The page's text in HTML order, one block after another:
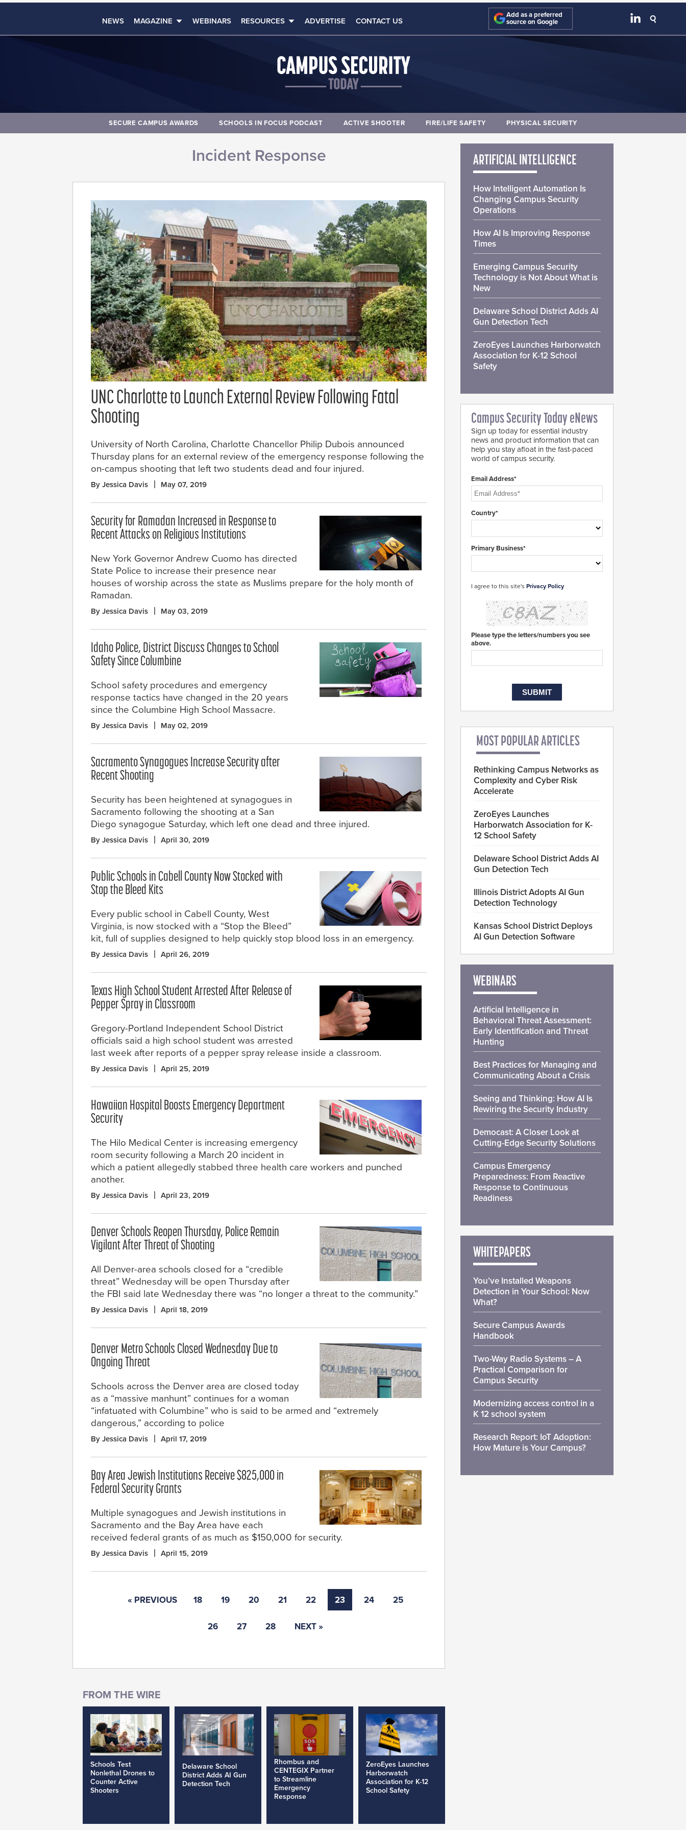
NEWS MAGAZINE WEBINARS RESOURCES ADVERTISE CONTACT US
Add as a preferred
source on Google
SECURE CAMPUS AWARDS SCHOOLS IN FOCUS PODCAST ACTIVE SHOOTER FIRE/LIFE SAFETY PHYSICAL SECURITY
Incident Response
UNC Charlotte to Launch External Review Following Fatal
Shooting
University of North Carolina, Charlotte Chancellor Philip Dubois announced
Thursday plans for an external review of the emergency response following the
on-campus shooting that left two students dead and four injured.
By Jessica Davis May 07, 2019
Security for Ramadan Increased in Response to
Recent Attacks on Religious Institutions
New York Governor Andrew Cuomo has directed
State Police to increase their presence near
houses of worship across the state as Muslims prepare for the holy month of
Ramadan.
By Jessica Davis May 03, 2019
Idaho Police, District Discuss Changes to School
Safety Since Columbine
School safety procedures and emergency
response tactics have changed in the 20 years
since the Columbine High School Massacre.
By Jessica Davis May 02, 2019
Sacramento Synagogues Increase Security after
Recent Shooting
Security has been heightened at synagogues in
Sacramento following the shooting at a San
Diego synagogue Saturday, which left one dead and three injured.
By Jessica Davis April 30, 2019
Public Schools in Cabell County Now Stocked with
Stop the Bleed Kits
Every public school in Cabell County, West
Virginia, is now stocked with a “Stop the Bleed”
kit, full of supplies designed to help quickly stop blood loss in an emergency.
By Jessica Davis April 26, 2019
Texas High School Student Arrested After Release of
Pepper Spray in Classroom
Gregory-Portland Independent School District
officials said a high school student was arrested
last week after reports of a pepper spray release inside a classroom.
By Jessica Davis April 25, 2019
Hawaiian Hospital Boosts Emergency Department
Security
The Hilo Medical Center is increasing emergency
room security following a March 20 incident in
which a patient allegedly stabbed three health care workers and punched
another.
By Jessica Davis April 23, 2019
Denver Schools Reopen Thursday, Police Remain
Vigilant After Threat of Shooting
All Denver-area schools closed for a “credible
threat” Wednesday will be open Thursday after
the FBI said late Wednesday there was “no longer a threat to the community.”
By Jessica Davis April 18, 2019
Denver Metro Schools Closed Wednesday Due to
Ongoing Threat
Schools across the Denver area are closed today
as a “massive manhunt” continues for a woman
“infatuated with Columbine” who is said to be armed and “extremely
dangerous,” according to police
By Jessica Davis April 17, 2019
Bay Area Jewish Institutions Receive $825,000 in
Federal Security Grants
Multiple synagogues and Jewish institutions in
Sacramento and the Bay Area have each
received federal grants of as much as $150,000 for security.
By Jessica Davis April 15, 2019
« PREVIOUS 18 19 20 21 22 23 24 25
26 27 28 NEXT »
Schools Test
Nonlethal Drones to
Counter Active
Shooters
Delaware School
District Adds AI Gun
Detection Tech
Rhombus and
CENTEGIX Partner
to Streamline
Emergency
Response
ZeroEyes Launches
Harborwatch
Association for K-12
School Safety
ARTIFICIAL INTELLIGENCE
How Intelligent Automation Is
Changing Campus Security
Operations
How AI Is Improving Response
Times
Emerging Campus Security
Technology is Not About What is
New
Delaware School District Adds AI
Gun Detection Tech
ZeroEyes Launches Harborwatch
Association for K-12 School
Safety
Campus Security Today eNews
Sign up today for essential industry
news and product information that can
help you stay afloat in the fast-paced
world of campus security.
Email Address*
Country*
Primary Business*
I agree to this site's Privacy Policy
Please type the letters/numbers you see
above.
MOST POPULAR ARTICLES
Rethinking Campus Networks as
Complexity and Cyber Risk
Accelerate
ZeroEyes Launches
Harborwatch Association for K-
12 School Safety
Delaware School District Adds AI
Gun Detection Tech
Illinois District Adopts AI Gun
Detection Technology
Kansas School District Deploys
AI Gun Detection Software
WEBINARS
Artificial Intelligence in
Behavioral Threat Assessment:
Early Identification and Threat
Hunting
Best Practices for Managing and
Communicating About a Crisis
Seeing and Thinking: How AI Is
Rewiring the Security Industry
Democast: A Closer Look at
Cutting-Edge Security Solutions
Campus Emergency
Preparedness: From Reactive
Response to Continuous
Readiness
WHITEPAPERS
You’ve Installed Weapons
Detection in Your School: Now
What?
Secure Campus Awards
Handbook
Two-Way Radio Systems – A
Practical Comparison for
Campus Security
Modernizing access control in a
K 12 school system
Research Report: IoT Adoption:
How Mature is Your Campus?